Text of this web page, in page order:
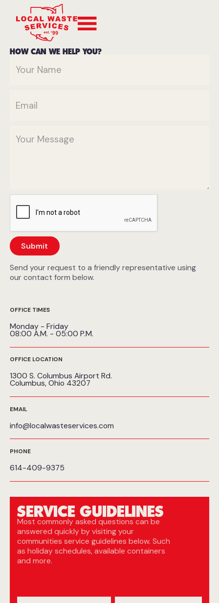
HOW CAN WE HELP YOU?
Send your request to a friendly representative using
our contact form below.
OFFICE TIMES
Monday - Friday
08:00 A.M. - 05:00 P.M.
OFFICE LOCATION
1300 S. Columbus Airport Rd.
Columbus, Ohio 43207
EMAIL
info@localwasteservices.com
PHONE
614-409-9375
SERVICE GUIDELINES
Most commonly asked questions can be
answered quickly by visiting your
communities service guidelines below. Such
as holiday schedules, available containers
and more.